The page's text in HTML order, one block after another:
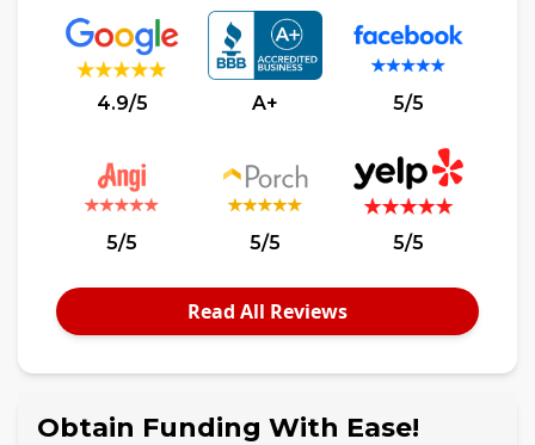
4.9/5 A+ 5/5
5/5 5/5 5/5
Read All Reviews
Obtain Funding With Ease!